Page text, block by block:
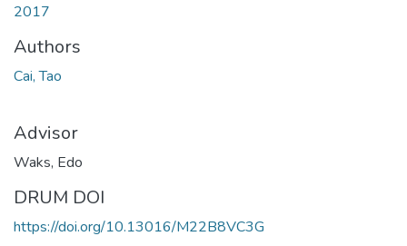
2017
Authors
Cai, Tao
Advisor
Waks, Edo
DRUM DOI
https://doi.org/10.13016/M22B8VC3G